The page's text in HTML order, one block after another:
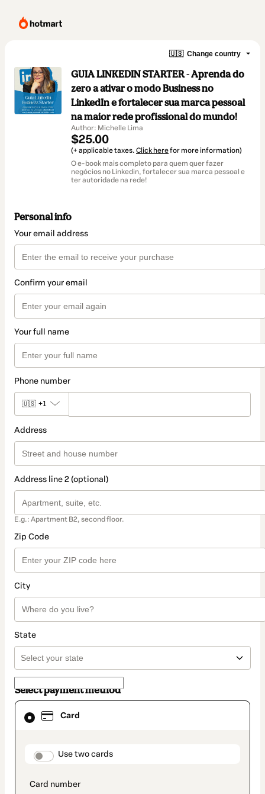
🇺🇸 Change country
GUIA LINKEDIN STARTER - Aprenda do
zero a ativar o modo Business no
LinkedIn e fortalecer sua marca pessoal
na maior rede profissional do mundo!
Author: Michelle Lima
$25.00
(+ applicable taxes. Click herefor more information)
O e-book mais completo para quem quer fazer
negócios no Linkedin, fortalecer sua marca pessoal e
ter autoridade na rede!
Personal info
Your email address
Confirm your email
Your full name
Phone number
🇺🇸 +1
Address
Address line 2 (optional)
E.g.: Apartment B2, second floor.
Zip Code
City
State
Select payment method
Card
payment_data.section_title_v2
Use two cards
Card
selected
method